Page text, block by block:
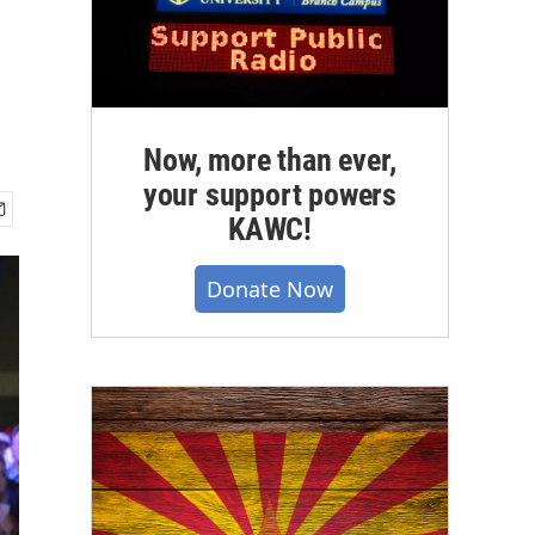
Now, more than ever,
your support powers
KAWC!
Donate Now